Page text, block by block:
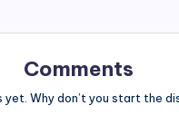
Comments
yet. Why don’t you start the